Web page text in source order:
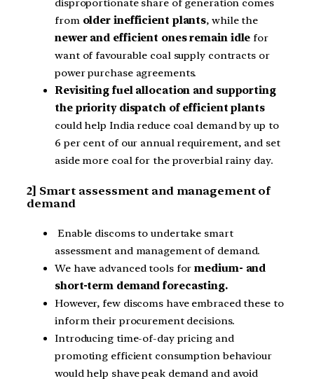
disproportionate share of generation comes
fromolder inefficient plants, while the
newer and efficient ones remain idle for
want of favourable coal supply contracts or
power purchase agreements.
Revisiting fuel allocation and supporting
the priority dispatch of efficient plants
could help India reduce coal demand by up to
6 per cent of our annual requirement, and set
aside more coal for the proverbial rainy day.
2] Smart assessment and management of
demand
Enable discoms to undertake smart
assessment and management of demand.
We have advanced tools for medium- and
short-term demand forecasting.
However, few discoms have embraced these to
inform their procurement decisions.
Introducing time-of-day pricing and
promoting efficient consumption behaviour
would help shave peak demand and avoid